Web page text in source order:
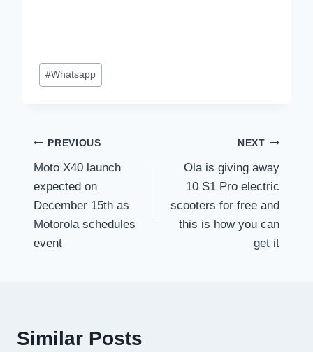
Post
Tags:
#Whatsapp
Post
navigation
PREVIOUS
Moto X40 launch
expected on
December 15th as
Motorola schedules
event
NEXT
Ola is giving away
10 S1 Pro electric
scooters for free and
this is how you can
get it
Similar Posts